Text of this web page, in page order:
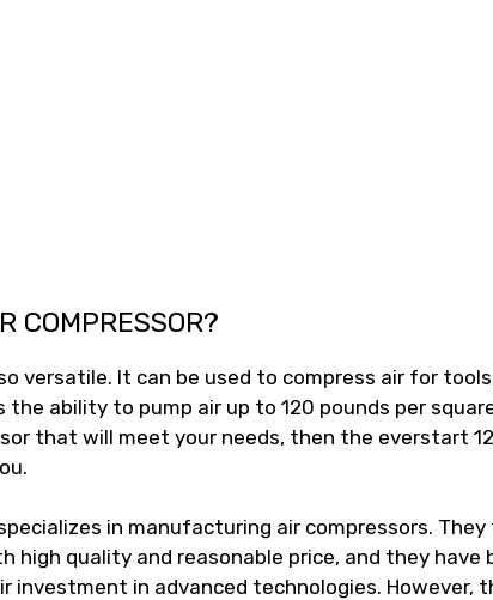
COMPRESSOR?
versatile. It can be used to compress air for
ability to pump air up to 120 pounds per
that will meet your needs, then the everstart
in manufacturing air compressors. They
high quality and reasonable price, and they have
in advanced technologies. However,